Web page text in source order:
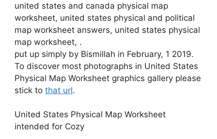
united states and canada physical map
worksheet, united states physical and political
map worksheet answers, united states physical
map worksheet, .
put up simply by Bismillah in February, 1 2019.
To discover most photographs in United States
Physical Map Worksheet graphics gallery please
stick to that url.
United States Physical Map Worksheet
intended for Cozy